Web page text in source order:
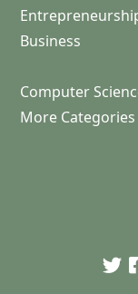
Business
Computer
More Categories